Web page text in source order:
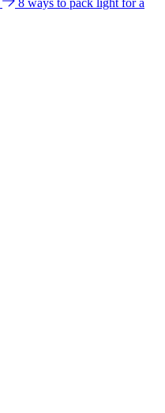
8 ways to pack light for a